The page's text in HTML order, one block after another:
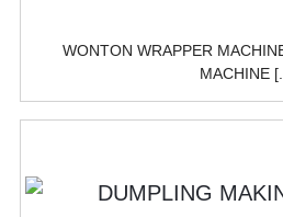
WONTON WRAPPER
MACHINE [...